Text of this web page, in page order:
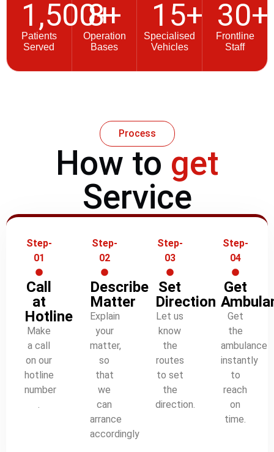
Patients
Served
1,500+
Operation
Bases
8+
Specialised
Vehicles
15+
Frontline
Staff
30+
Process
How to get
Service
Step-
01
Call
at
Hotline
Make
a call
on our
hotline
number
.
Step-
02
Describe
Matter
Explain
your
matter,
so
that
we
can
arrance
accordingly
Step-
03
Set
Direction
Let us
know
the
routes
to set
the
direction.
Step-
04
Get
Get
the
ambulance
instantly
to
reach
on
time.